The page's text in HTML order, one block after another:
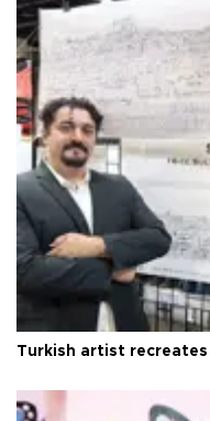
Turkish artist